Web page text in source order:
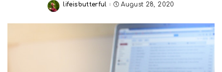
Posted
lifeisbutterful August 28, 2020